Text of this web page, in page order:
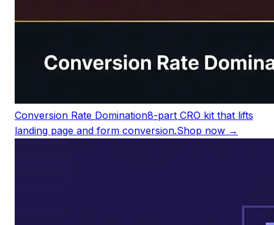
Conversion Rate Domination8-part CRO kit that lifts
landing page and form conversion.Shop now →